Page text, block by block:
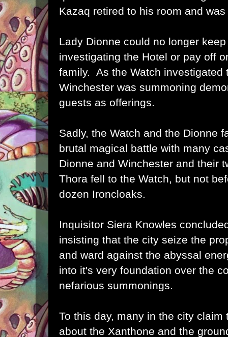
Kazaq retired to his room and
Lady Dionne could no longer
investigating the Hotel or pay off
family. As the Watch investigated
Winchester was summoning
guests as offerings.
Sadly, the Watch and the Dionne
brutal magical battle with many
Dionne and Winchester and their
Thora fell to the Watch, but not
dozen Ironcloaks.
Inquisitor Siera Knowles
insisting that the city seize the
and ward against the abyssal
into it's very foundation over the
nefarious summonings.
To this day, many in the city claim
about the Xanthone and the